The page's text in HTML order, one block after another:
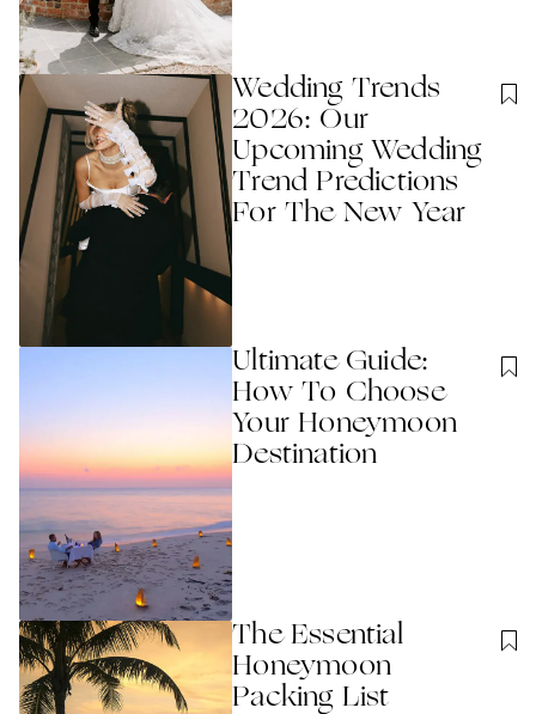
Wedding Trends
2026: Our
Upcoming Wedding
Trend Predictions
For The New Year
Ultimate Guide:
How To Choose
Your Honeymoon
Destination
The Essential
Honeymoon
Packing List